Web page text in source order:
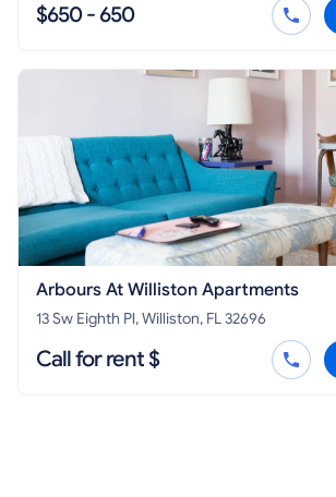
$650 - 650
Arbours At Williston Apartments
13 Sw Eighth Pl, Williston, FL 32696
Call for rent $